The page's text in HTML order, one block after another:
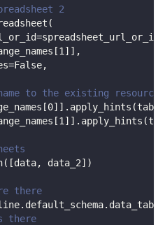
2
(
=spreadsheet_url_or_id
[1 ] ] ,
=False,
to the existing
[0] ] . apply_hints (
[1 ] ] . apply_hints (
( [data, data_2] )
there
. default_schema.
there